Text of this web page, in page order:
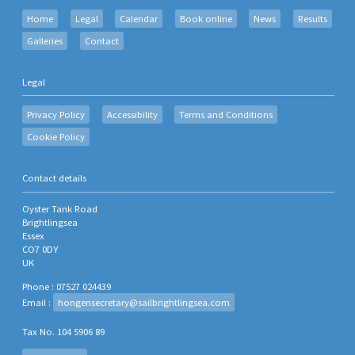
Home Legal Calendar Book online News
Results
Galleries
Contact
Legal
Privacy Policy Accessibility
Terms and Conditions
Cookie Policy
Contact details
Oyster Tank Road
Brightlingsea
Essex
CO7 0DY
UK
Phone : 07527 024439
Email :
hongensecretary@sailbrightlingsea.com
Tax No. 104 5906 89